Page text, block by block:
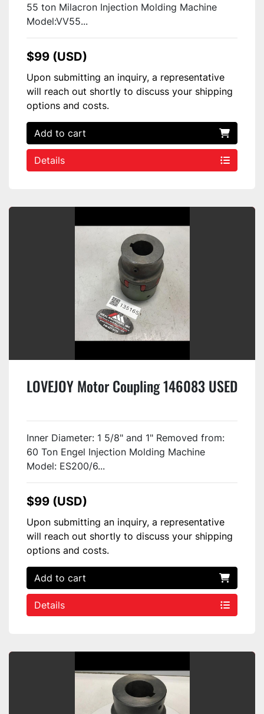
55 ton Milacron Injection Molding Machine
Model:VV55...
$99 (USD)
Upon submitting an inquiry, a representative
will reach out shortly to discuss your shipping
options and costs.
Add to cart
Details
LOVEJOY Motor Coupling 146083 USED
Inner Diameter: 1 5/8" and 1" Removed from:
60 Ton Engel Injection Molding Machine
Model: ES200/6...
$99 (USD)
Upon submitting an inquiry, a representative
will reach out shortly to discuss your shipping
options and costs.
Add to cart
Details